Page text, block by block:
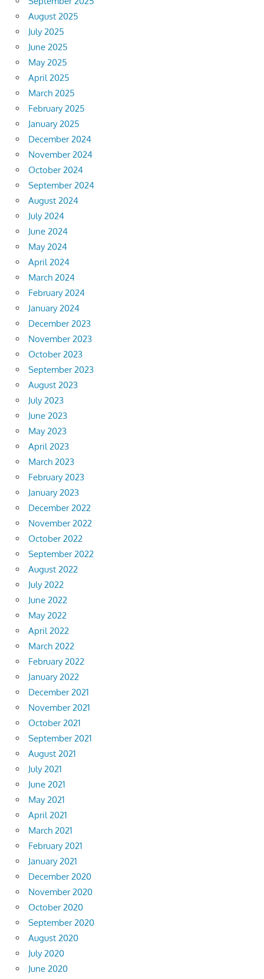
August 2025
July 2025
June 2025
May 2025
April 2025
March 2025
February 2025
January 2025
December 2024
November 2024
October 2024
September 2024
August 2024
July 2024
June 2024
May 2024
April 2024
March 2024
February 2024
January 2024
December 2023
November 2023
October 2023
September 2023
August 2023
July 2023
June 2023
May 2023
April 2023
March 2023
February 2023
January 2023
December 2022
November 2022
October 2022
September 2022
August 2022
July 2022
June 2022
May 2022
April 2022
March 2022
February 2022
January 2022
December 2021
November 2021
October 2021
September 2021
August 2021
July 2021
June 2021
May 2021
April 2021
March 2021
February 2021
January 2021
December 2020
November 2020
October 2020
September 2020
August 2020
July 2020
June 2020